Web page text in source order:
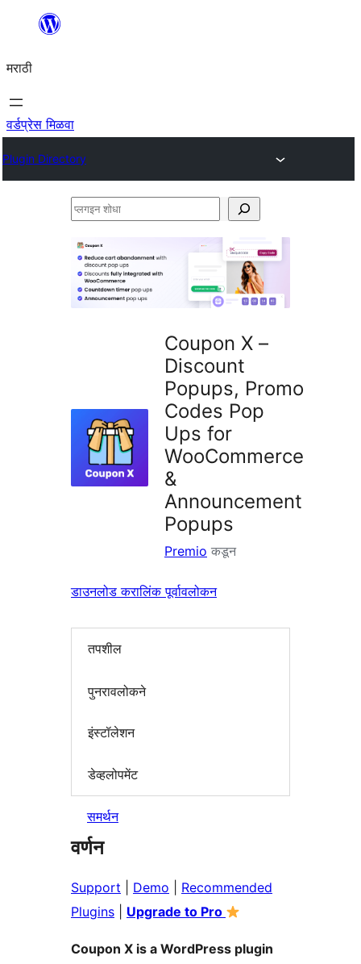
सामुग्रीवर
मराठी
वर्डप्रेस मिळवा
Plugin Directory
प्लगइन
Coupon X –
Discount
Popups, Promo
Codes Pop
Ups for
WooCommerce
&
Announcement
Popups
Premio कडून
डाउनलोड करालिंक पूर्वावलोकन
तपशील
पुनरावलोकने
इंस्टॉलेशन
डेव्हलोपमेंट
समर्थन
वर्णन
Support Demo
Recommended
Plugins
Upgrade to Pro
Coupon X is a WordPress plugin